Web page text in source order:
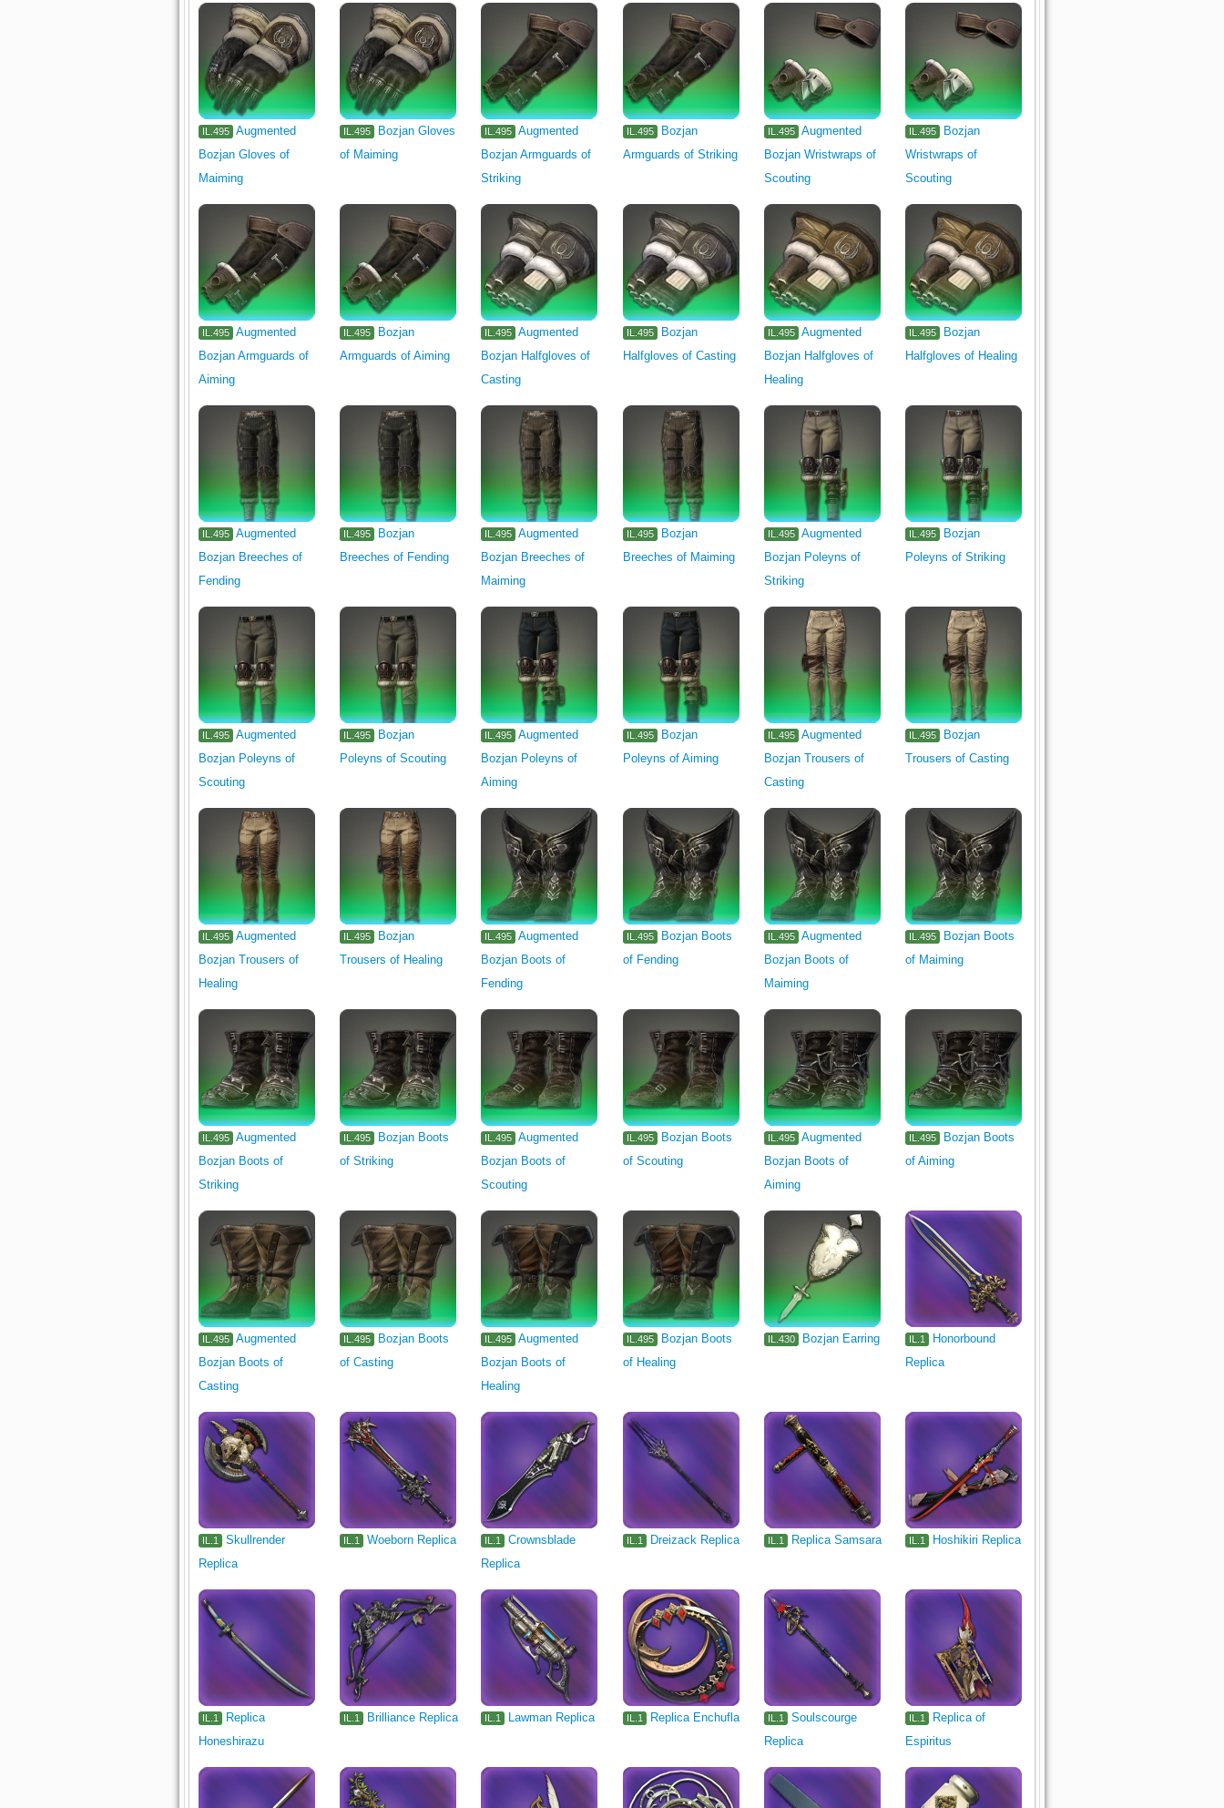
IL.495 Augmented
Bozjan Gloves of
Maiming
IL.495
Bozjan Gloves
of Maiming
IL.495
Augmented
Bozjan Armguards of
Striking
IL.495
Bozjan
Armguards of Striking
IL.495 Augmented
Bozjan Wristwraps of
Scouting
IL.495
Bozjan
Wristwraps of
Scouting
IL.495 Augmented
Bozjan Armguards of
Aiming
IL.495
Bozjan
Armguards of Aiming
IL.495
Augmented
Bozjan Halfgloves of
Casting
IL.495
Bozjan
Halfgloves of Casting
IL.495 Augmented
Bozjan Halfgloves of
Healing
IL.495
Bozjan
Halfgloves of Healing
IL.495 Augmented
Bozjan Breeches of
Fending
IL.495
Bozjan
Breeches of Fending
IL.495
Augmented
Bozjan Breeches of
Maiming
IL.495
Bozjan
Breeches of Maiming
IL.495 Augmented
Bozjan Poleyns of
Striking
IL.495
Bozjan
Poleyns of Striking
IL.495 Augmented
Bozjan Poleyns of
Scouting
IL.495
Bozjan
Poleyns of Scouting
IL.495
Augmented
Bozjan Poleyns of
Aiming
IL.495
Bozjan
Poleyns of Aiming
IL.495 Augmented
Bozjan Trousers of
Casting
IL.495
Bozjan
Trousers of Casting
IL.495 Augmented
Bozjan Trousers of
Healing
IL.495
Bozjan
Trousers of Healing
IL.495
Augmented
Bozjan Boots of
Fending
IL.495
Bozjan Boots
of Fending
IL.495 Augmented
Bozjan Boots of
Maiming
IL.495
Bozjan Boots
of Maiming
IL.495 Augmented
Bozjan Boots of
Striking
IL.495
Bozjan Boots
of Striking
IL.495
Augmented
Bozjan Boots of
Scouting
IL.495
Bozjan Boots
of Scouting
IL.495 Augmented
Bozjan Boots of
Aiming
IL.495
Bozjan Boots
of Aiming
IL.495 Augmented
Bozjan Boots of
Casting
IL.495
Bozjan Boots
of Casting
IL.495
Augmented
Bozjan Boots of
Healing
IL.495
Bozjan Boots
of Healing
IL.430 Bozjan Earring IL.1
Honorbound
Replica
IL.1
Skullrender
Replica
IL.1 Woeborn Replica IL.1
Crownsblade
Replica
IL.1 Dreizack Replica IL.1 Replica Samsara IL.1 Hoshikiri Replica
IL.1
Replica
Honeshirazu
IL.1 Brilliance Replica IL.1 Lawman Replica IL.1 Replica Enchufla IL.1
Soulscourge
Replica
IL.1
Replica of
Espiritus